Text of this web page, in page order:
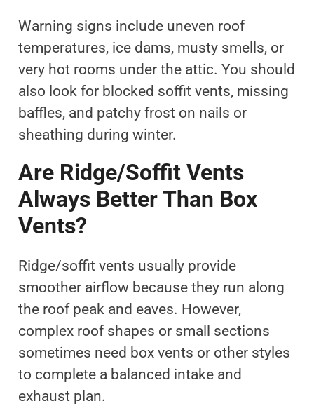
Warning signs include uneven roof
temperatures, ice dams, musty smells, or
very hot rooms under the attic. You should
also look for blocked soffit vents, missing
baffles, and patchy frost on nails or
sheathing during winter.
Are Ridge/soffit Vents
Always Better Than Box
Vents?
Ridge/soffit vents usually provide
smoother airflow because they run along
the roof peak and eaves. However,
complex roof shapes or small sections
sometimes need box vents or other styles
to complete a balanced intake and
exhaust plan.